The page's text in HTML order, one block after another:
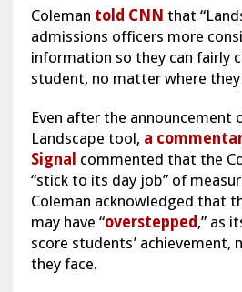
Coleman told CNN that
admissions officers more
information so they can fairly
student, no matter where they
Even after the announcement
Landscape tool, a
Signal commented that the
“stick to its day job” of
Coleman acknowledged that
may have “overstepped ,” as
score students’ achievement,
they face.